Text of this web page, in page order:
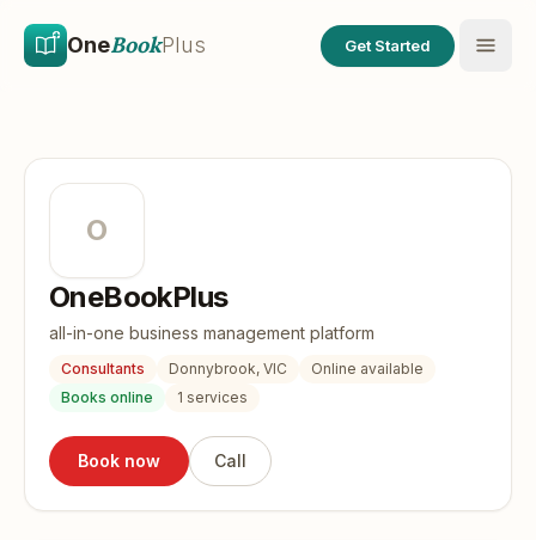
OneBookPlus Get Started
O
OneBookPlus
all-in-one business management platform
Consultants Donnybrook, VIC
Online available
Books online
1 services
Book now Call